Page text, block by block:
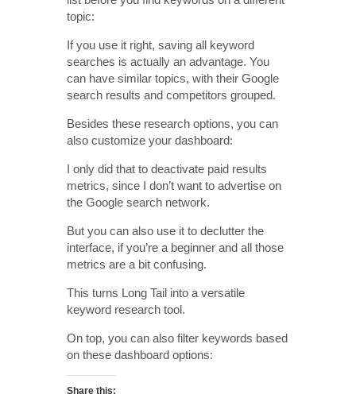
topic:
If you use it right, saving all keyword
searches is actually an advantage. You
can have similar topics, with their Google
search results and competitors grouped.
Besides these research options, you can
also customize your dashboard:
I only did that to deactivate paid results
metrics, since I don’t want to advertise on
the Google search network.
But you can also use it to declutter the
interface, if you’re a beginner and all those
metrics are a bit confusing.
This turns Long Tail into a versatile
keyword research tool.
On top, you can also filter keywords based
on these dashboard options:
Share this: